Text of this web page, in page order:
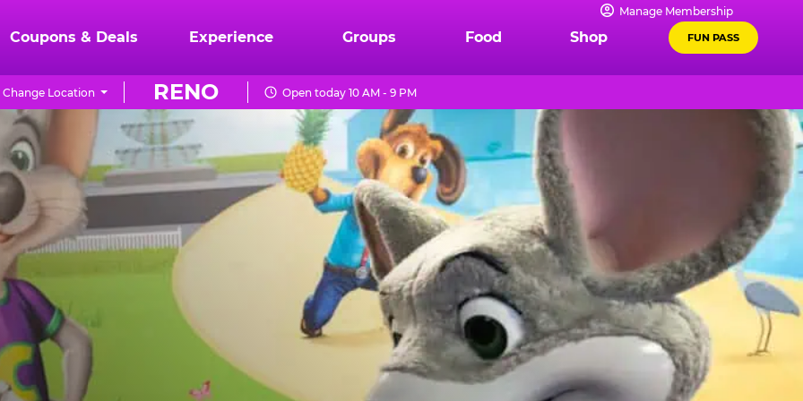
Manage Membership
Coupons & Deals Experience Groups Food Shop FUN PASS
RENO
Change Location Open today 10 AM - 9 PM